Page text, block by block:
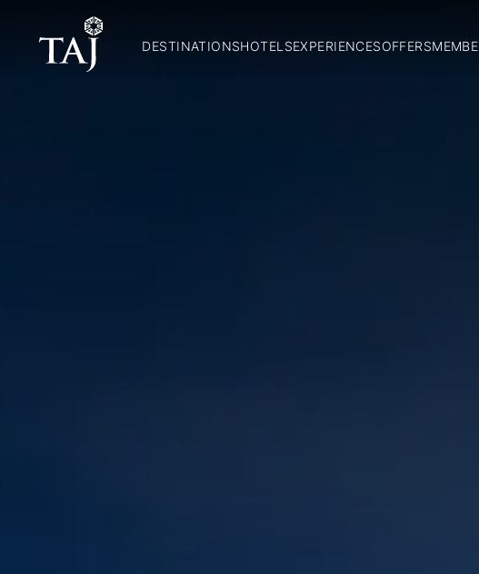
DESTINATIONSHOTELSEXPERIENCESOFFERS